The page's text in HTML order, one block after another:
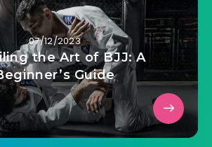
07/12/2023
the Art of BJJ: A
Guide